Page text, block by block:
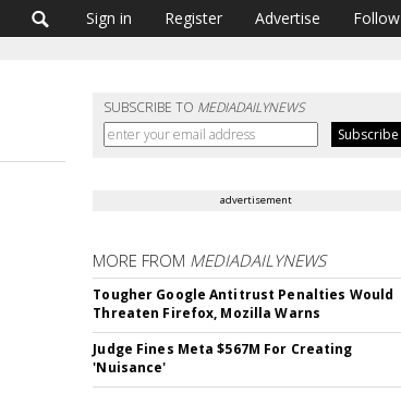
Sign in Register Advertise Follow
SUBSCRIBE TO MEDIADAILYNEWS
advertisement
MORE FROM MEDIADAILYNEWS
Tougher Google Antitrust Penalties Would
Threaten Firefox, Mozilla Warns
Judge Fines Meta $567M For Creating
'Nuisance'